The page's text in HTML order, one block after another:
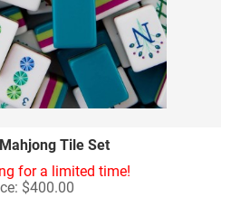
Tile Set
for a limited time!
$400.00